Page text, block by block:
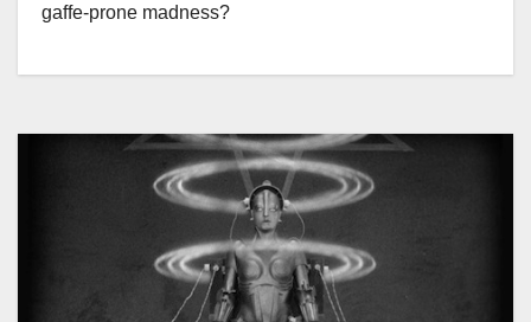
gaffe-prone madness?